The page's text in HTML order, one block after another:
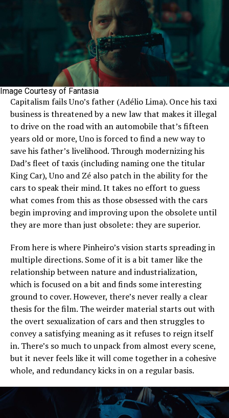
Image Courtesy of Fantasia
Capitalism fails Uno’s father (Adélio Lima). Once his taxi
business is threatened by a new law that makes it illegal
to drive on the road with an automobile that’s fifteen
years old or more, Uno is forced to find a new way to
save his father’s livelihood. Through modernizing his
Dad’s fleet of taxis (including naming one the titular
King Car), Uno and Zé also patch in the ability for the
cars to speak their mind. It takes no effort to guess
what comes from this as those obsessed with the cars
begin improving and improving upon the obsolete until
they are more than just obsolete: they are superior.
From here is where Pinheiro’s vision starts spreading in
multiple directions. Some of it is a bit tamer like the
relationship between nature and industrialization,
which is focused on a bit and finds some interesting
ground to cover. However, there’s never really a clear
thesis for the film. The weirder material starts out with
the overt sexualization of cars and then struggles to
convey a satisfying meaning as it refuses to reign itself
in. There’s so much to unpack from almost every scene,
but it never feels like it will come together in a cohesive
whole, and redundancy kicks in on a regular basis.